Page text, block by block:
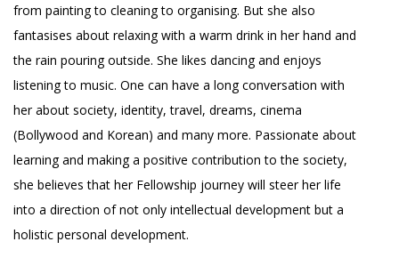
from painting to cleaning to organising. But she also
fantasises about relaxing with a warm drink in her hand and
the rain pouring outside. She likes dancing and enjoys
listening to music. One can have a long conversation with
her about society, identity, travel, dreams, cinema
(Bollywood and Korean) and many more. Passionate about
learning and making a positive contribution to the society,
she believes that her Fellowship journey will steer her life
into a direction of not only intellectual development but a
holistic personal development.